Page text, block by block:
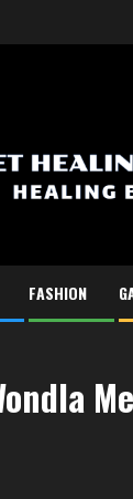
FASHION